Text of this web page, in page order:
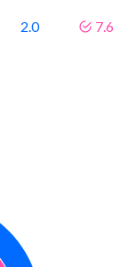
2.0 7.6